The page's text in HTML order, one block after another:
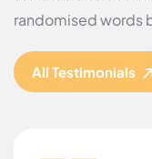
randomised words
All Testimonials